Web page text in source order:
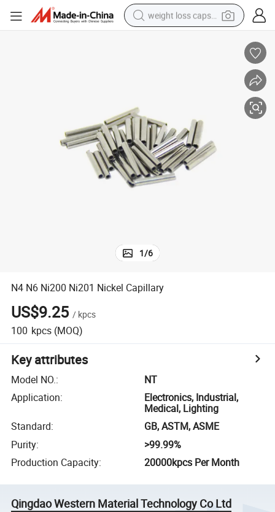
weight loss capsule
wheel loader
electric motorcycle
earbud
1/6
N4 N6 Ni200 Ni201 Nickel Capillary
US$9.25 / kpcs
100 kpcs (MOQ)
Key attributes
Model NO.:
NT
Application:
Electronics, Industrial,
Medical, Lighting
Standard:
GB, ASTM, ASME
Purity:
>99.99%
Production Capacity: 20000kpcs Per Month
Qingdao Western Material Technology Co Ltd